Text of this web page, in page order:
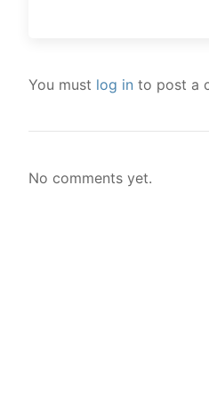
You must log in to post a
No comments yet.